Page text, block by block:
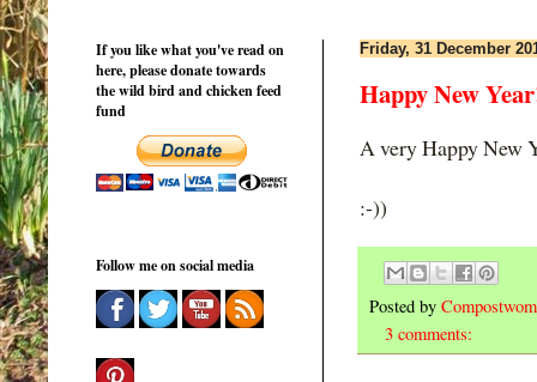
Friday, 31 December
Happy New
A very Happy New
:-))
Posted by
3 comments:
If you like what you've read on
here, please donate towards
the wild bird and chicken feed
fund
Follow me on social media